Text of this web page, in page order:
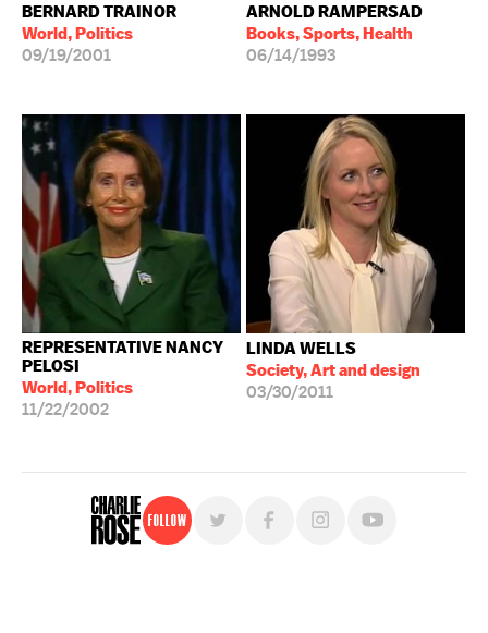
BERNARD TRAINOR
World, Politics
09/19/2001
ARNOLD RAMPERSAD
Books, Sports, Health
06/14/1993
REPRESENTATIVE NANCY
PELOSI
World, Politics
11/22/2002
LINDA WELLS
Society, Art and design
03/30/2011
Follow